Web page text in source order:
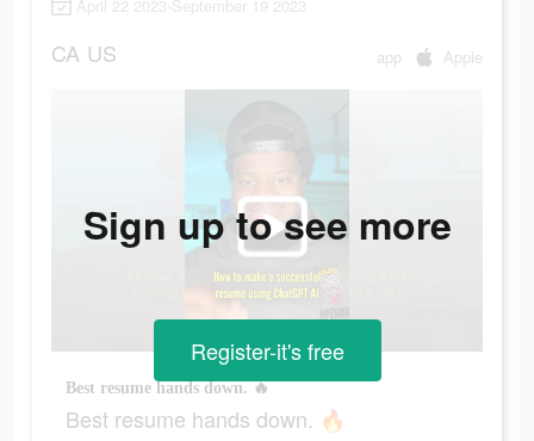
April 22 2023-September 19 2023
CA US app Apple
Best resume hands down. 🔥
Best resume hands down. 🔥
Sign up to see more
Register-it's free